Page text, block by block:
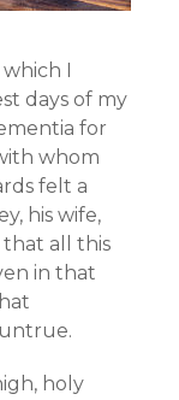
I
days of my
for
whom
felt a
his wife,
that all this
in that
holy